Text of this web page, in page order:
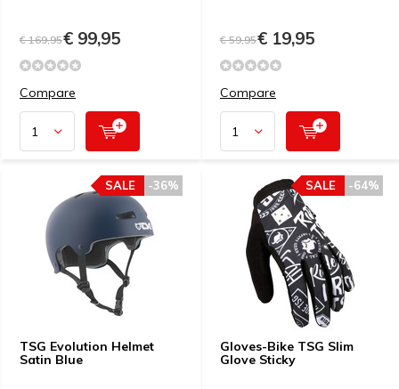
€ 169,95€ 99,95
Compare
€ 59,95€ 19,95
Compare
TSG Evolution Helmet
Satin Blue
-36%
SALE
Gloves-Bike TSG Slim
Glove Sticky
-64%
SALE